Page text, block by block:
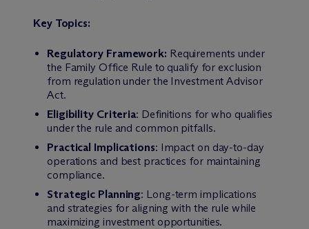
Key Topics:
Regulatory Framework: Requirements under
the Family Office Rule to qualify for exclusion
from regulation under the Investment Advisor
Act.
Eligibility Criteria: Definitions for who qualifies
under the rule and common pitfalls.
Practical Implications: Impact on day-to-day
operations and best practices for maintaining
compliance.
Strategic Planning: Long-term implications
and strategies for aligning with the rule while
maximizing investment opportunities.